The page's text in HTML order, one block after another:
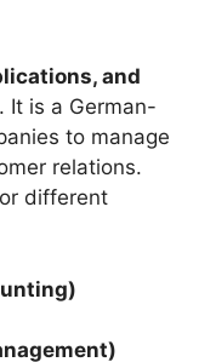
and
. It is a German-
to manage
relations.
different